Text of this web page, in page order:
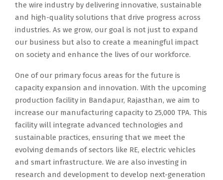
the wire industry by delivering innovative, sustainable
and high-quality solutions that drive progress across
industries. As we grow, our goal is not just to expand
our business but also to create a meaningful impact
on society and enhance the lives of our workforce.
One of our primary focus areas for the future is
capacity expansion and innovation. With the upcoming
production facility in Bandapur, Rajasthan, we aim to
increase our manufacturing capacity to 25,000 TPA. This
facility will integrate advanced technologies and
sustainable practices, ensuring that we meet the
evolving demands of sectors like RE, electric vehicles
and smart infrastructure. We are also investing in
research and development to develop next-generation